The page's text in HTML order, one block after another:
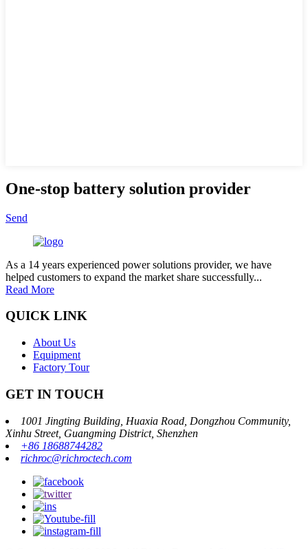
One-stop battery solution provider
Send
As a 14 years experienced power solutions provider, we have
helped customers to expand the market share successfully...
Read More
QUICK LINK
About Us
Equipment
Factory Tour
GET IN TOUCH
1001 Jingting Building, Huaxia Road, Dongzhou Community,
Xinhu Street, Guangming District, Shenzhen
+86 18688744282
richroc@richroctech.com